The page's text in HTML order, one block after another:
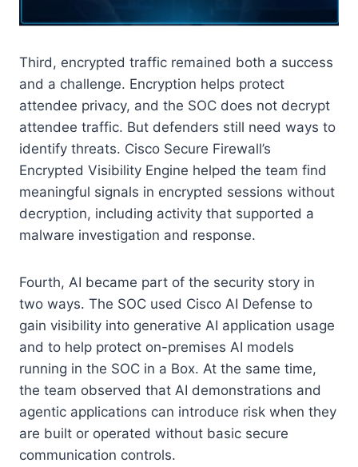
Third, encrypted traffic remained both a success
and a challenge. Encryption helps protect
attendee privacy, and the SOC does not decrypt
attendee traffic. But defenders still need ways to
identify threats. Cisco Secure Firewall’s
Encrypted Visibility Engine helped the team find
meaningful signals in encrypted sessions without
decryption, including activity that supported a
malware investigation and response.
Fourth, AI became part of the security story in
two ways. The SOC used Cisco AI Defense to
gain visibility into generative AI application usage
and to help protect on-premises AI models
running in the SOC in a Box. At the same time,
the team observed that AI demonstrations and
agentic applications can introduce risk when they
are built or operated without basic secure
communication controls.